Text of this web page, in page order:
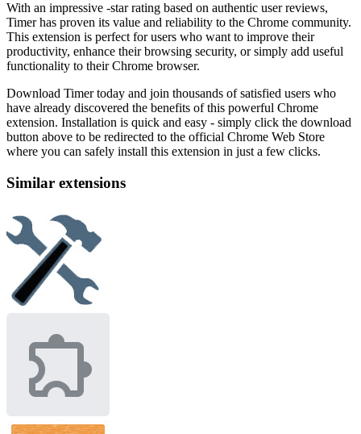
With an impressive -star rating based on authentic user reviews,
Timer has proven its value and reliability to the Chrome community.
This extension is perfect for users who want to improve their
productivity, enhance their browsing security, or simply add useful
functionality to their Chrome browser.
Download Timer today and join thousands of satisfied users who
have already discovered the benefits of this powerful Chrome
extension. Installation is quick and easy - simply click the download
button above to be redirected to the official Chrome Web Store
where you can safely install this extension in just a few clicks.
Similar extensions